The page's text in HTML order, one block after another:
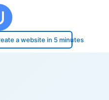
a website in 5 minutes